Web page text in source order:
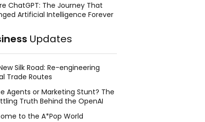
ChatGPT: The Journey That
Artificial Intelligence Forever
Updates
Silk Road: Re-engineering
Trade Routes
Agents or Marketing Stunt? The
Truth Behind the OpenAI
to the A*Pop World